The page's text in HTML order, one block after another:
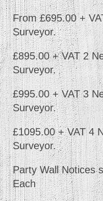
From £695.00 +
Surveyor.
£895.00 + VAT 2
Surveyor.
£995.00 + VAT 3
Surveyor.
£1095.00 + VAT 4
Surveyor.
Party Wall Notices
Each